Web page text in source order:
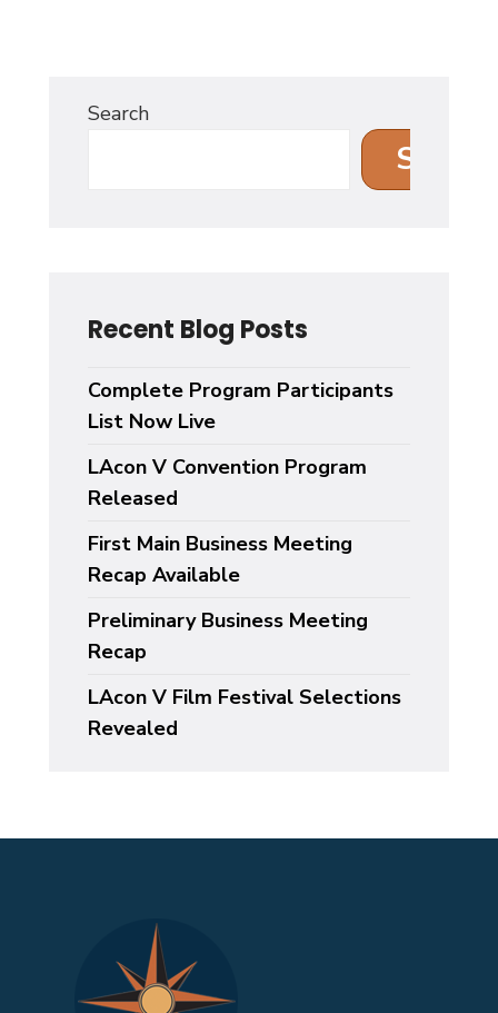
Search
Search
Recent Blog Posts
Complete Program Participants
List Now Live
LAcon V Convention Program
Released
First Main Business Meeting
Recap Available
Preliminary Business Meeting
Recap
LAcon V Film Festival Selections
Revealed